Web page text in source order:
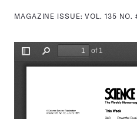
MAGAZINE ISSUE:VOL. 135 NO.